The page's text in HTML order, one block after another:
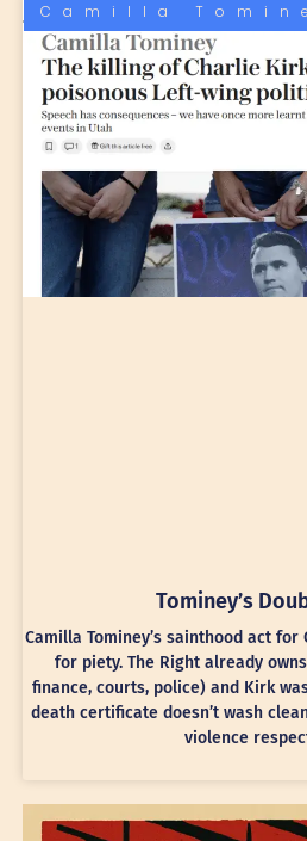
Camilla
Tominey’s
Camilla Tominey’s sainthood act
for piety. The Right already
finance, courts, police) and Kirk
death certificate doesn’t wash
violence